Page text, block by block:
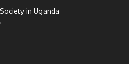
in Uganda